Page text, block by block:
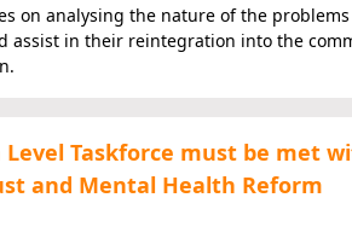
on analysing the nature of the
assist in their reintegration into the
Taskforce must be met
and Mental Health Reform